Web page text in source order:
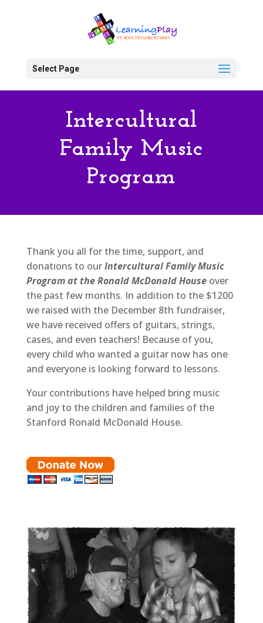
Select Page
Intercultural
Family Music
Program
Thank you all for the time, support, and
donations to ourIntercultural Family Music
Program at the Ronald McDonald Houseover
the past few months. In addition to the $1200
we raised with the December 8th fundraiser,
we have received offers of guitars, strings,
cases, and even teachers! Because of you,
every child who wanted a guitar now has one
and everyone is looking forward to lessons.
Your contributions have helped bring music
and joy to the children and families of the
Stanford Ronald McDonald House.